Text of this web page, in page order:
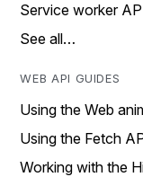
Service worker
See all…
WEB API GUIDES
Using the Web
Using the Fetch
Working with the